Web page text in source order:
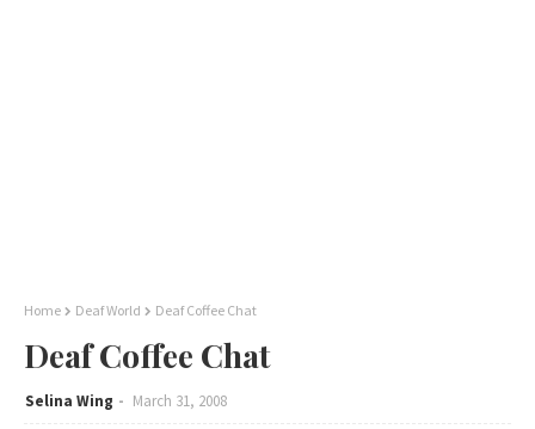
Home Deaf World Deaf Coffee Chat
Deaf Coffee Chat
Selina Wing March 31, 2008